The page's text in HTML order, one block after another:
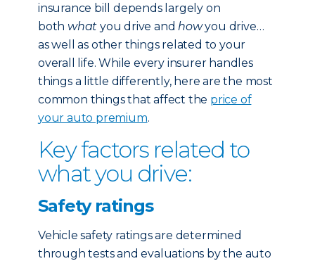
insurance bill depends largely on
both what you drive andhowyou drive…
as well as other things related to your
overall life. While every insurer handles
things a little differently, here are the most
common things that affect the price of
your auto premium.
Key factors related to
what you drive:
Safety ratings
Vehicle safety ratings are determined
through tests and evaluations by the auto